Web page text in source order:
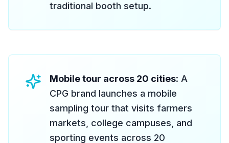
traditional booth setup.
Mobile tour across 20 cities: A
CPG brand launches a mobile
sampling tour that visits farmers
markets, college campuses, and
sporting events across 20